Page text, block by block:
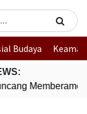
Budaya
Memberamo